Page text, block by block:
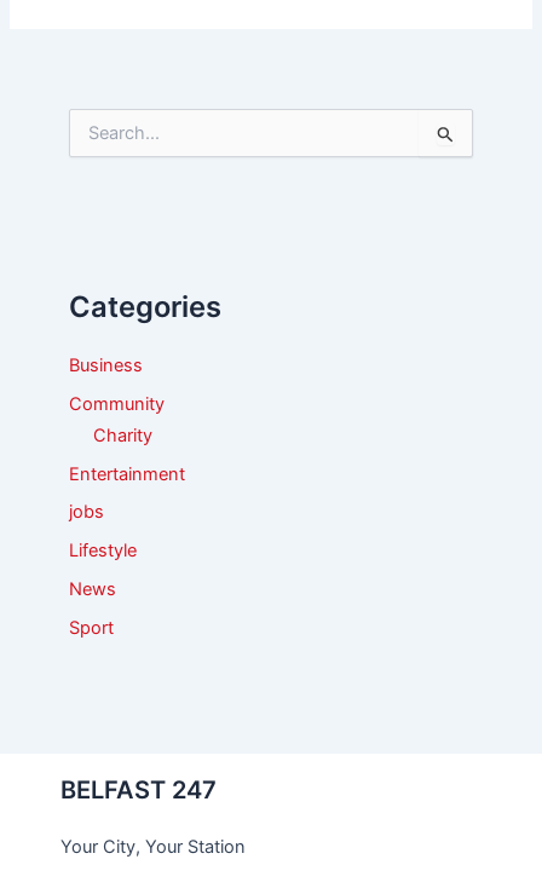
e
o
Categories
Business
Community
Charity
Entertainment
jobs
Lifestyle
News
Sport
BELFAST 247
Your City, Your Station